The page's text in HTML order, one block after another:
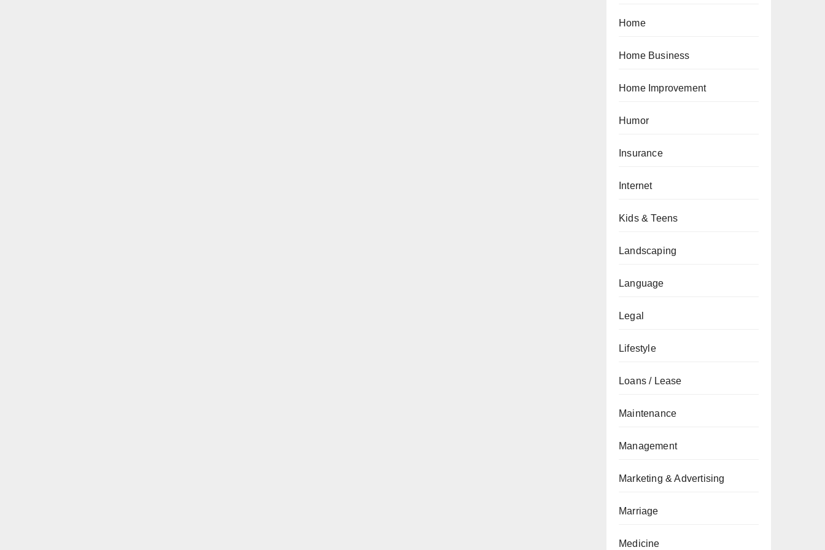
Home
Home Business
Home Improvement
Humor
Insurance
Internet
Kids & Teens
Landscaping
Language
Legal
Lifestyle
Loans / Lease
Maintenance
Management
Marketing & Advertising
Marriage
Medicine